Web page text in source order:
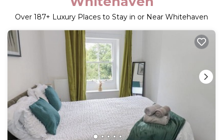
Over 187+ Luxury Places to Stay in or Near Whitehaven